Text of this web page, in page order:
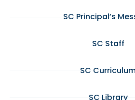
SC Principal’s
SC Staff
SC
SC Library